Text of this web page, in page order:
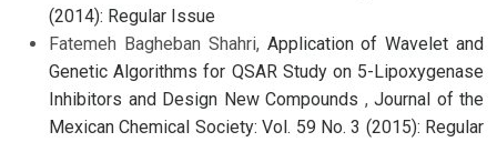
(2014): Regular Issue
Fatemeh Bagheban Shahri, Application of Wavelet and
Genetic Algorithms for QSAR Study on 5-Lipoxygenase
Inhibitors and Design New Compounds , Journal of the
Mexican Chemical Society: Vol. 59 No. 3 (2015): Regular